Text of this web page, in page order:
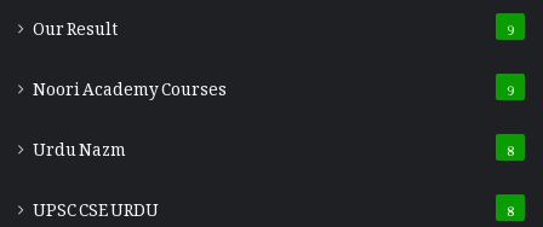
Our Result 9
Noori Academy Courses 9
Urdu Nazm 8
UPSC CSE URDU 8